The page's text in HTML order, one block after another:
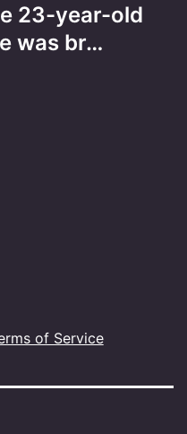
23-year-old
was br…
of Service